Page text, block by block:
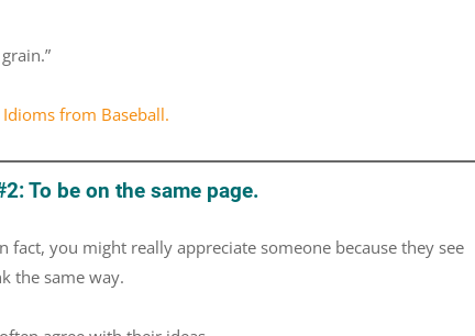
from Baseball.
To be on the same page.
you might really appreciate someone because they see
the same way.